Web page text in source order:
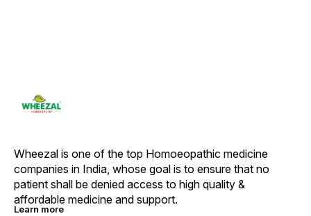
Wheezal is one of the top Homoeopathic medicine
companies in India, whose goal is to ensure that no
patient shall be denied access to high quality &
affordable medicine and support.
Learn more